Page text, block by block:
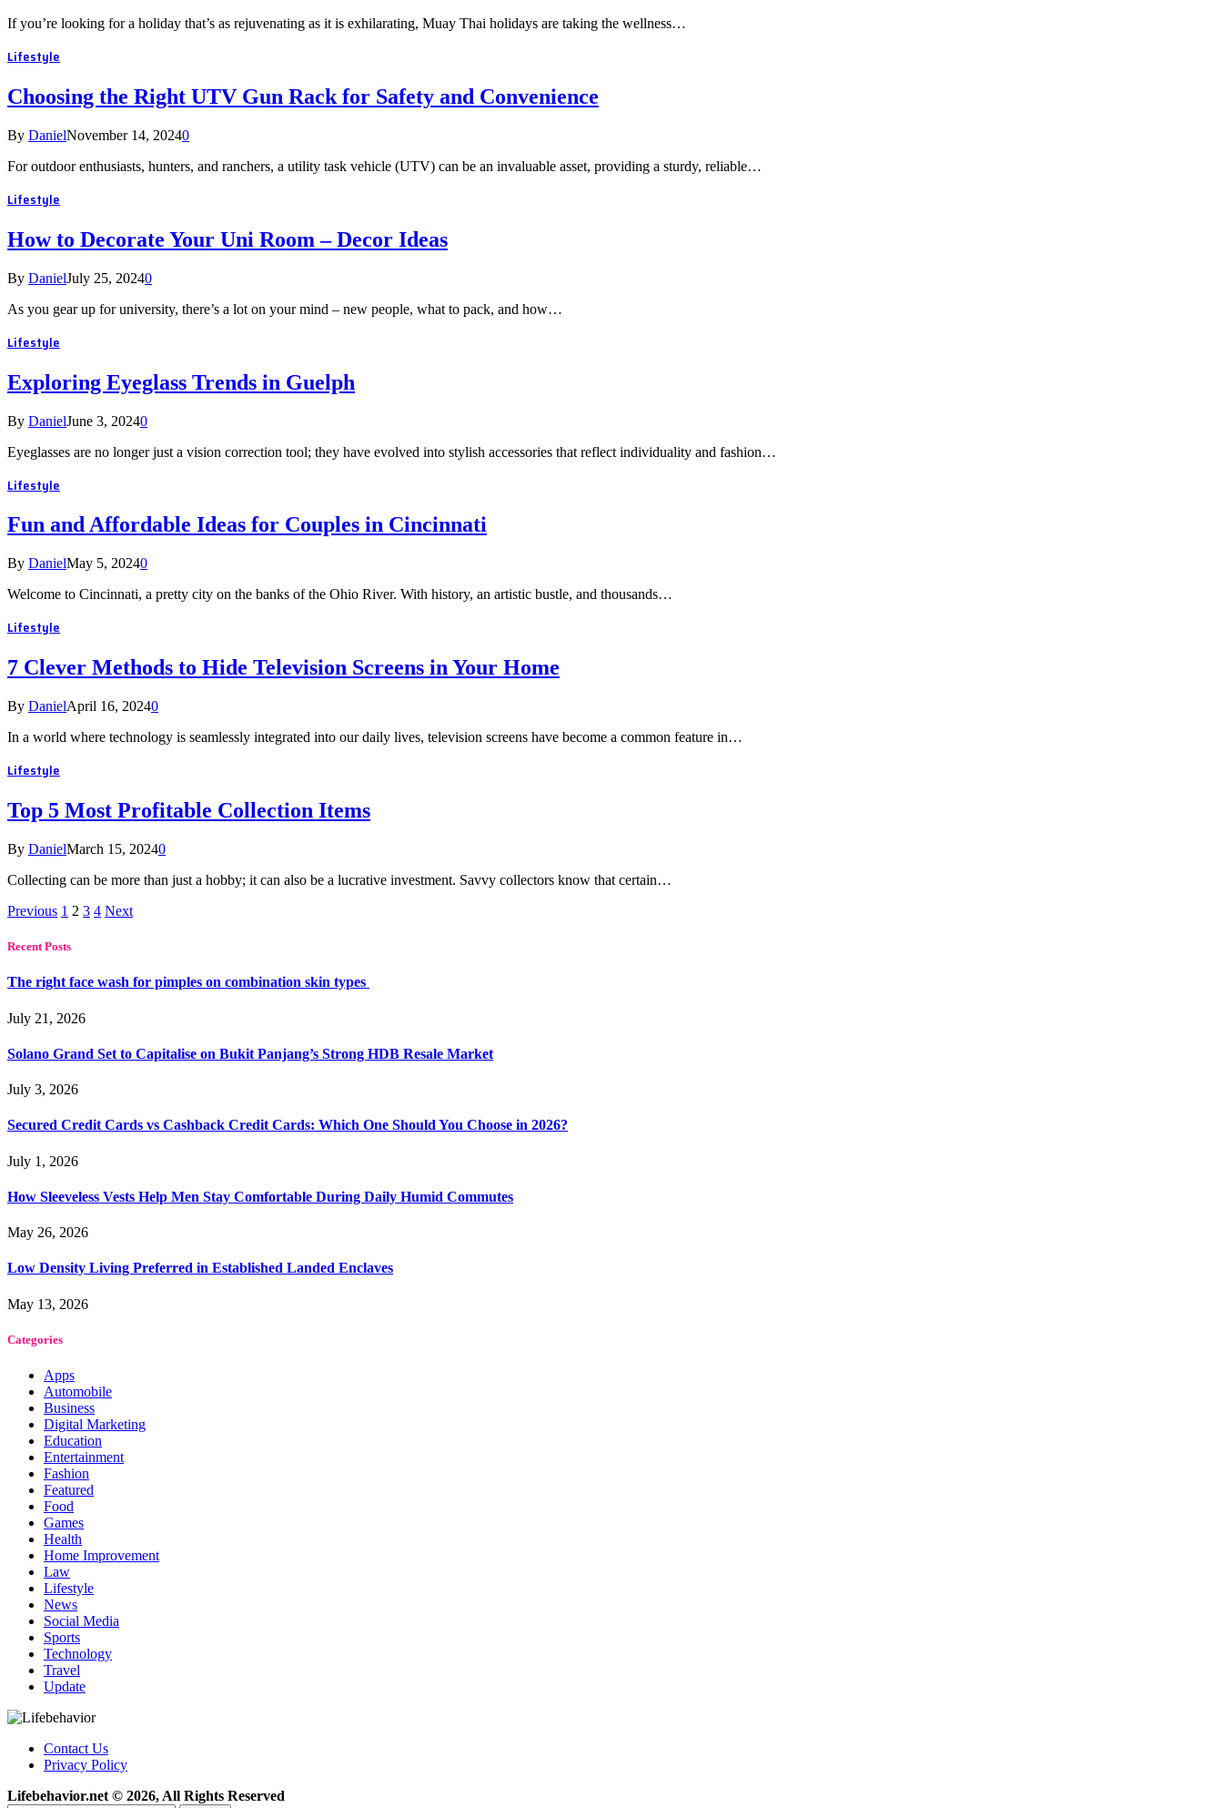
If you’re looking for a holiday that’s as rejuvenating as it is exhilarating, Muay Thai holidays are taking the wellness…
Lifestyle
Choosing the Right UTV Gun Rack for Safety and Convenience
By DanielNovember 14, 20240
For outdoor enthusiasts, hunters, and ranchers, a utility task vehicle (UTV) can be an invaluable asset, providing a sturdy, reliable…
Lifestyle
How to Decorate Your Uni Room – Decor Ideas
By DanielJuly 25, 20240
As you gear up for university, there’s a lot on your mind – new people, what to pack, and how…
Lifestyle
Exploring Eyeglass Trends in Guelph
By DanielJune 3, 20240
Eyeglasses are no longer just a vision correction tool; they have evolved into stylish accessories that reflect individuality and fashion…
Lifestyle
Fun and Affordable Ideas for Couples in Cincinnati
By DanielMay 5, 20240
Welcome to Cincinnati, a pretty city on the banks of the Ohio River. With history, an artistic bustle, and thousands…
Lifestyle
7 Clever Methods to Hide Television Screens in Your Home
By DanielApril 16, 20240
In a world where technology is seamlessly integrated into our daily lives, television screens have become a common feature in…
Lifestyle
Top 5 Most Profitable Collection Items
By DanielMarch 15, 20240
Collecting can be more than just a hobby; it can also be a lucrative investment. Savvy collectors know that certain…
Previous 1 2 3 4 Next
Recent Posts
The right face wash for pimples on combination skin types
July 21, 2026
Solano Grand Set to Capitalise on Bukit Panjang’s Strong HDB Resale Market
July 3, 2026
Secured Credit Cards vs Cashback Credit Cards: Which One Should You Choose in 2026?
July 1, 2026
How Sleeveless Vests Help Men Stay Comfortable During Daily Humid Commutes
May 26, 2026
Low Density Living Preferred in Established Landed Enclaves
May 13, 2026
Categories
Apps
Automobile
Business
Digital Marketing
Education
Entertainment
Fashion
Featured
Food
Games
Health
Home Improvement
Law
Lifestyle
News
Social Media
Sports
Technology
Travel
Update
Contact Us
Privacy Policy
Lifebehavior.net © 2026, All Rights Reserved